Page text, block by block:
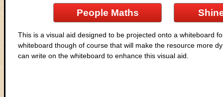
People Maths
This is a visual aid designed to be projected onto a whiteboard
whiteboard though of course that will make the resource more
can write on the whiteboard to enhance this visual aid.